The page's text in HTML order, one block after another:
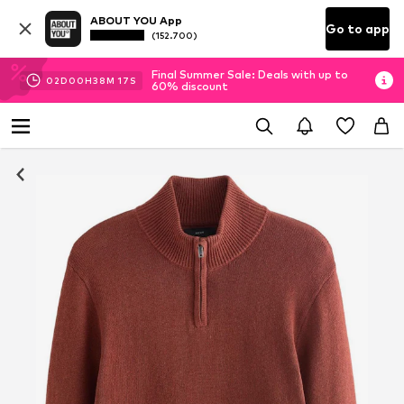
ABOUT YOU App
(152.700) Go to app
02D 00H38M 16 S
Final Summer Sale: Deals with up to
60% discount